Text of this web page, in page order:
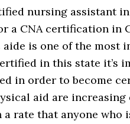
nursing assistant
a CNA certification in
is one of the most
in this state it’s
in order to become
aid are
rate that anyone